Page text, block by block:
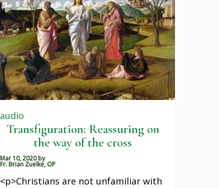
audio
Transfiguration: Reassuring on
the way of the cross
Mar 10, 2020 by
Fr. Brian Zuelke, OP
<p>Christians are not unfamiliar with